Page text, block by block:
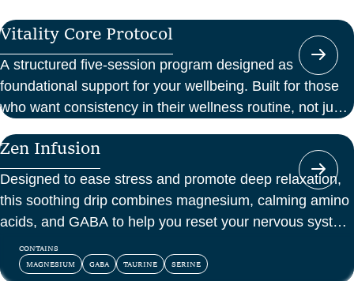
Vitality Core Protocol
A structured five-session program designed as
foundational support for your wellbeing. Built for those
who want consistency in their wellness routine, not just
Zen Infusion
Designed to ease stress and promote deep relaxation,
this soothing drip combines magnesium, calming amino
acids, and GABA to help you reset your nervous system
and feel at peace.
CONTAINS
MAGNESIUM
GABA TAURINE SERINE